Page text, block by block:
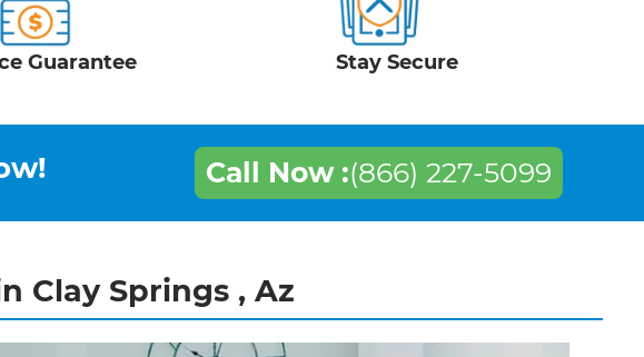
Guarantee Stay Secure
Call Now :(866) 227-5099
Clay Springs , Az